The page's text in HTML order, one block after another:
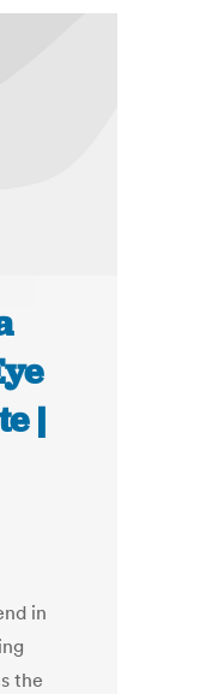
|
in
the